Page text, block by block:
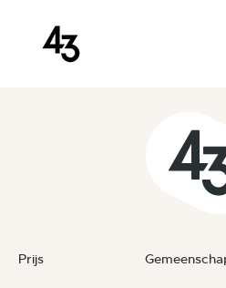
New
January 25, 2024
Prijs